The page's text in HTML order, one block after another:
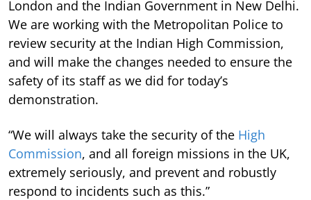
London and the Indian Government in New Delhi.
We are working with the Metropolitan Police to
review security at the Indian High Commission,
and will make the changes needed to ensure the
safety of its staff as we did for today’s
demonstration.
“We will always take the security of the High
Commission, and all foreign missions in the UK,
extremely seriously, and prevent and robustly
respond to incidents such as this.”